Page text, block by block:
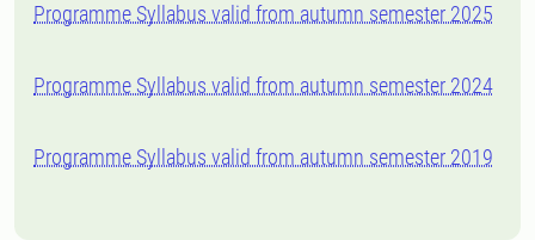
Programme Syllabus valid from autumn semester 2025
Programme Syllabus valid from autumn semester 2024
Programme Syllabus valid from autumn semester 2019